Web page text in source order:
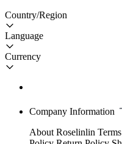
Country/Region
Language
Currency
Company Information
About Roselinlin